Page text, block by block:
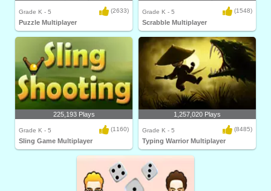
Grade K - 5 (2633)
Puzzle Multiplayer
Grade K - 5 (1548)
Scrabble Multiplayer
225,193 Plays
Grade K - 5 (1160)
Sling Game Multiplayer
1,257,020 Plays
Grade K - 5 (8485)
Typing Warrior Multiplayer